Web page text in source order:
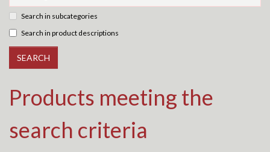
Search in subcategories
Search in product descriptions
Products meeting the
search criteria